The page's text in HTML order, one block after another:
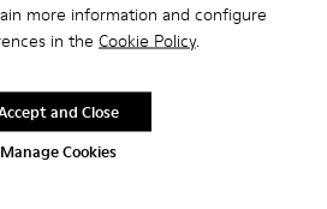
more information and configure
in the Cookie Policy.
Manage Cookies
and Close
- KA00073-007 - Black, blue
length socks - KA00073-009 -
mid-length socks - KA00073-008
mid-length socks -
Multicolor mid-length socks -
Multicolor mid-length
Laces - KL00001-001 - Flat
Laces - KL00001-002